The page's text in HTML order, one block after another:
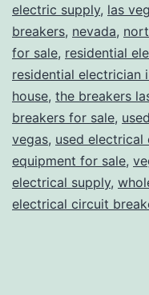
electric supply, las
breakers, nevada,
for sale, residential
residential electrician
house, the breakers
breakers for sale,
vegas, used electrical
equipment for sale,
electrical supply,
electrical circuit